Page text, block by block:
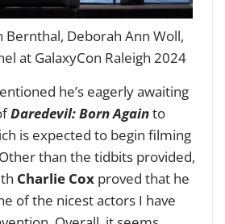
Bernthal, Deborah Ann Woll,
at GalaxyCon Raleigh 2024
he’s eagerly awaiting
Daredevil: Born Againto
is expected to begin filming
than the tidbits provided,
Charlie Cox proved that he
of the nicest actors I have